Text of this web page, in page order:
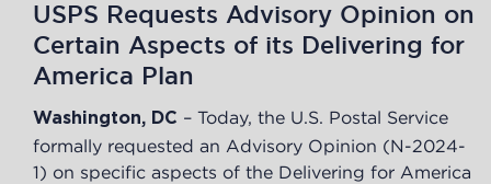
USPS Requests Advisory Opinion on
Certain Aspects of its Delivering for
America Plan
Washington, DC – Today, the U.S. Postal Service
formally requested an Advisory Opinion (N-2024-
1) on specific aspects of the Delivering for America